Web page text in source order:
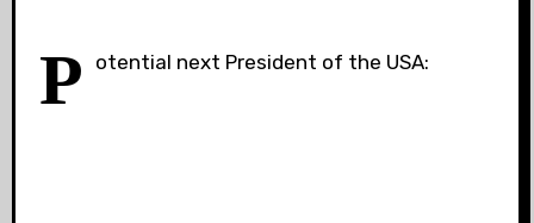
P otential next President of the USA: